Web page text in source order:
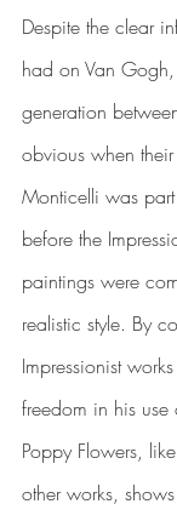
Despite the clear
had on Van
generation
obvious when
Monticelli was
before the
paintings were
realistic style. By
Impressionist
freedom in his
Poppy Flowers,
other works,